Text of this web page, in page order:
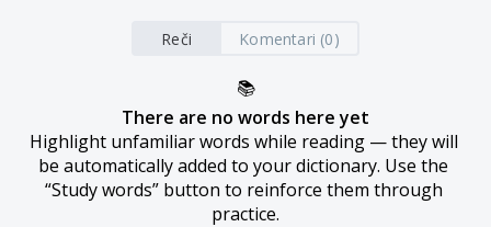
Reči Komentari (0)
📚
There are no words here yet
Highlight unfamiliar words while reading — they will
be automatically added to your dictionary. Use the
“Study words” button to reinforce them through
practice.